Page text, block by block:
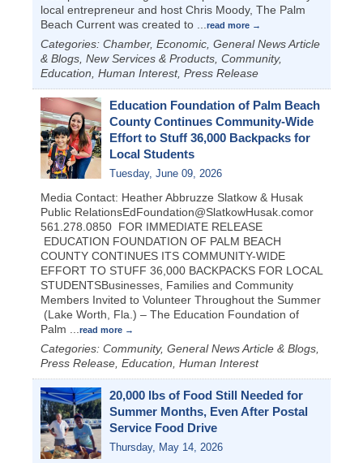
local entrepreneur and host Chris Moody, The Palm
Beach Current was created to
read more
Categories: Chamber, Economic, General News Article
& Blogs, New Services & Products, Community,
Education, Human Interest, Press Release
Education Foundation of Palm Beach
County Continues Community-Wide
Effort to Stuff 36,000 Backpacks for
Local Students
Tuesday, June 09, 2026
Media Contact: Heather Abbruzze Slatkow & Husak
Public RelationsEdFoundation@SlatkowHusak.comor
561.278.0850 FOR IMMEDIATE RELEASE
EDUCATION FOUNDATION OF PALM BEACH
COUNTY CONTINUES ITS COMMUNITY-WIDE
EFFORT TO STUFF 36,000 BACKPACKS FOR LOCAL
STUDENTSBusinesses, Families and Community
Members Invited to Volunteer Throughout the Summer
(Lake Worth, Fla.) – The Education Foundation of
Palm
read more
Categories: Community, General News Article & Blogs,
Press Release, Education, Human Interest
20,000 lbs of Food Still Needed for
Summer Months, Even After Postal
Service Food Drive
Thursday, May 14, 2026